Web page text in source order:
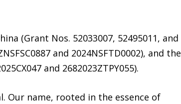
(Grant Nos. 52033007, 52495011, and
and 2024NSFTD0002), and the
and 2682023ZTPY055).
Our name, rooted in the essence of